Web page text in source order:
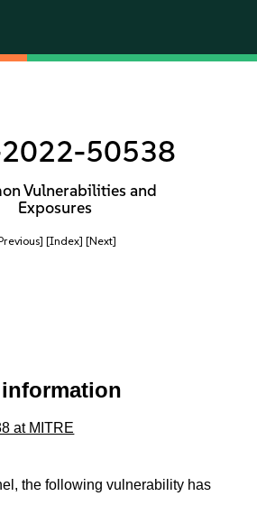
2022-50538
Vulnerabilities and
Exposures
[Index] [Next]
at MITRE
the following vulnerability has